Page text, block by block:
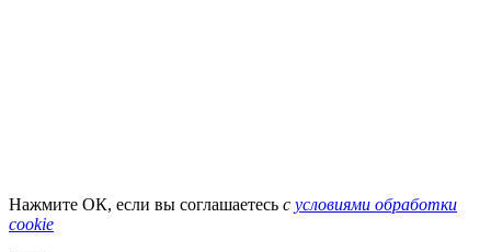
Нажмите ОК, если вы соглашаетесь с условиями обработки
cookie